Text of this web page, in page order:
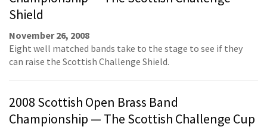
Shield
November 26, 2008
Eight well matched bands take to the stage to see if they
can raise the Scottish Challenge Shield.
2008 Scottish Open Brass Band
Championship — The Scottish Challenge Cup